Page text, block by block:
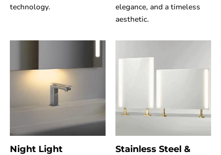
technology.
elegance, and a timeless
aesthetic.
Night Light
Stainless Steel &